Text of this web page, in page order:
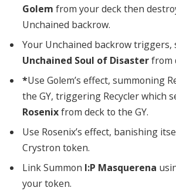
Golem from your deck then
Unchained backrow.
Your Unchained backrow triggers,
Unchained Soul of Disasterfrom
*Use Golem’s effect, summoning
the GY, triggering Recycler which
Rosenixfrom deck to the GY.
Use Rosenix’s effect, banishing
Crystron token.
Link Summon I:P Masquerena
your token.